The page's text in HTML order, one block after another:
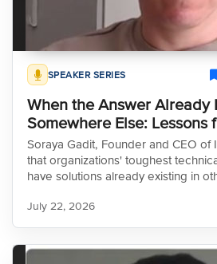
SPEAKER SERIES
When the Answer Already
Somewhere Else: Lessons
Soraya Gadit
Soraya Gadit, Founder and CEO of
that organizations' toughest
have solutions already existing in
years formalizing "open innovation"
a critical tool for modern R&D and
July 22, 2026